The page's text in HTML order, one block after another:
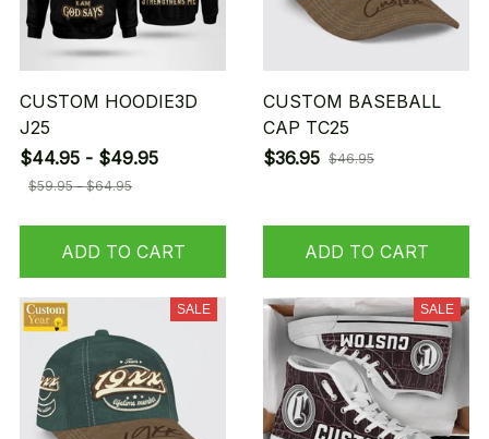
CUSTOM HOODIE3D
J25
$44.95 - $49.95
$59.95 - $64.95
ADD TO CART
CUSTOM BASEBALL
CAP TC25
$36.95 $46.95
ADD TO CART
SALE SALE